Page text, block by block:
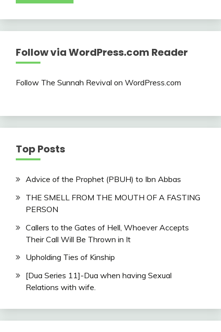
Follow via WordPress.com Reader
Follow The Sunnah Revival on WordPress.com
Top Posts
Advice of the Prophet (PBUH) to Ibn Abbas
THE SMELL FROM THE MOUTH OF A FASTING
PERSON
Callers to the Gates of Hell, Whoever Accepts
Their Call Will Be Thrown in It
Upholding Ties of Kinship
[Dua Series 11]-Dua when having Sexual
Relations with wife.